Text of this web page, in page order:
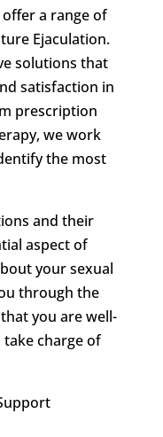
offer a range of
Ejaculation.
solutions that
satisfaction in
prescription
we work
the most
and their
aspect of
your sexual
through the
you are well-
charge of